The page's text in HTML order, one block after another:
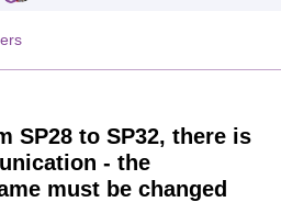
SP28 to SP32, there is
- the
must be changed